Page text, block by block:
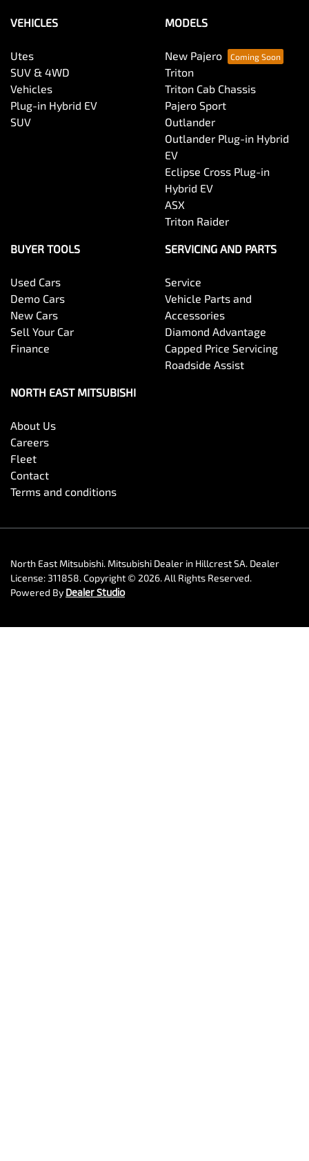
VEHICLES
Utes
SUV & 4WD
Vehicles
Plug-in Hybrid EV
SUV
MODELS
New Pajero
Triton
Triton Cab Chassis
Pajero Sport
Outlander
Outlander Plug-in Hybrid
EV
Eclipse Cross Plug-in
Hybrid EV
ASX
Triton Raider
BUYER TOOLS
Used Cars
Demo Cars
New Cars
Sell Your Car
Finance
SERVICING AND PARTS
Service
Vehicle Parts and
Accessories
Diamond Advantage
Capped Price Servicing
Roadside Assist
NORTH EAST MITSUBISHI
About Us
Careers
Fleet
Contact
Terms and conditions
North East Mitsubishi. Mitsubishi Dealer in Hillcrest SA. Dealer
License:311858.Copyright © 2026. All Rights Reserved.
Powered By Dealer Studio